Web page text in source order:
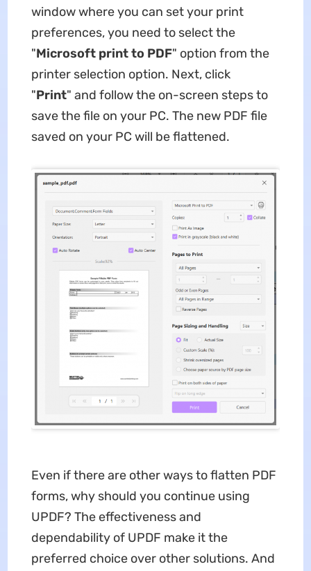
window where you can set your print
preferences, you need to select the
"Microsoft print to PDF" option from the
printer selection option. Next, click
"Print" and follow the on-screen steps to
save the file on your PC. The new PDF file
saved on your PC will be flattened.
Even if there are other ways to flatten PDF
forms, why should you continue using
UPDF? The effectiveness and
dependability of UPDF make it the
preferred choice over other solutions. And